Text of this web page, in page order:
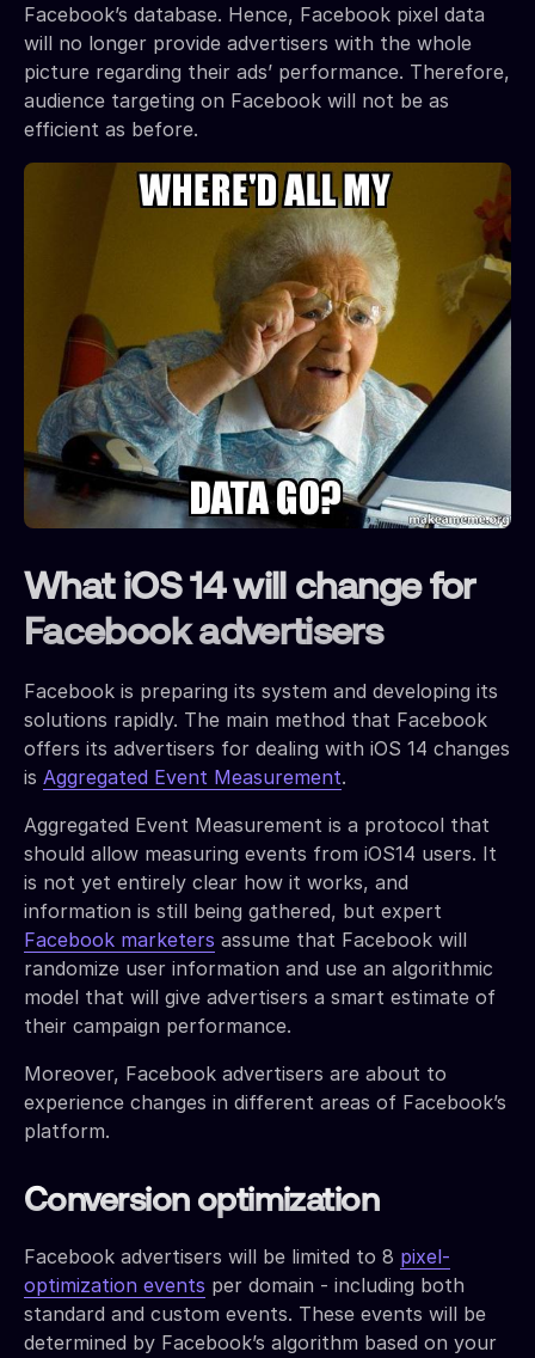
Facebook’s database. Hence, Facebook pixel data
will no longer provide advertisers with the whole
picture regarding their ads’ performance. Therefore,
audience targeting on Facebook will not be as
efficient as before.
What iOS 14 will change for
Facebook advertisers
Facebook is preparing its system and developing its
solutions rapidly. The main method that Facebook
offers its advertisers for dealing with iOS 14 changes
is Aggregated Event Measurement.
Aggregated Event Measurement is a protocol that
should allow measuring events from iOS14 users. It
is not yet entirely clear how it works, and
information is still being gathered, but expert
Facebook marketers assume that Facebook will
randomize user information and use an algorithmic
model that will give advertisers a smart estimate of
their campaign performance.
Moreover, Facebook advertisers are about to
experience changes in different areas of Facebook’s
platform.
Conversion optimization
Facebook advertisers will be limited to 8 pixel-
optimization events per domain - including both
standard and custom events. These events will be
determined by Facebook’s algorithm based on your